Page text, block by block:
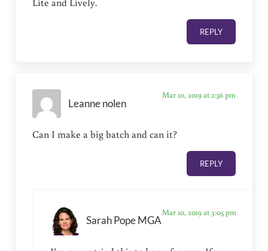
Lite and Lively.
REPLY
Leanne nolen
Mar 10, 2019 at 2:56 pm
Can I make a big batch and can it?
REPLY
Sarah Pope MGA
Mar 10, 2019 at 3:05 pm